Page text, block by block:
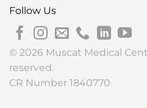
Follow Us
© 2026 Muscat Medical
reserved.
CR Number 1840770